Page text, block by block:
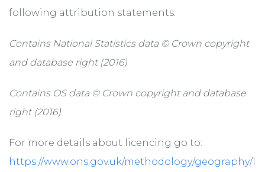
following attribution statements:
Contains National Statistics data © Crown copyright
and database right (2016)
Contains OS data © Crown copyright and database
right (2016)
For more details about licencing go to:
https://www.ons.gov.uk/methodology/geography/l